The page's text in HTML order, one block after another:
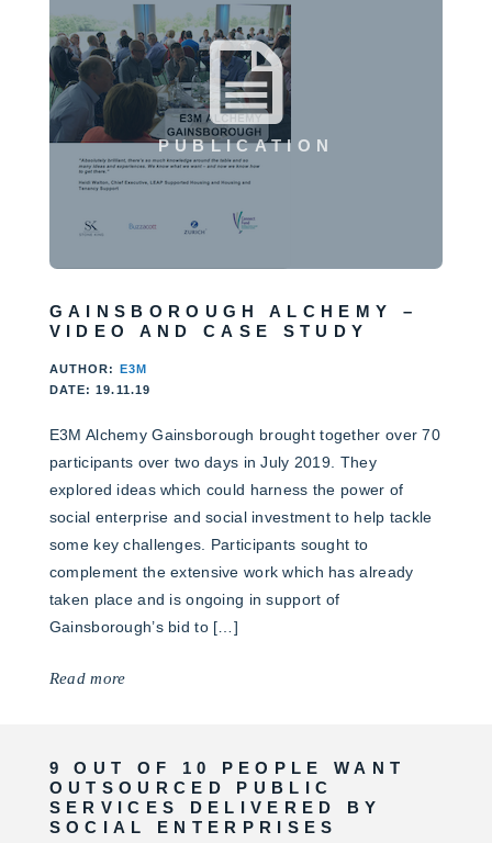
PUBLICATION
GAINSBOROUGH ALCHEMY –
VIDEO AND CASE STUDY
AUTHOR: E3M
DATE: 19.11.19
E3M Alchemy Gainsborough brought together over 70
participants over two days in July 2019. They
explored ideas which could harness the power of
social enterprise and social investment to help tackle
some key challenges. Participants sought to
complement the extensive work which has already
taken place and is ongoing in support of
Gainsborough’s bid to […]
Read more
9 OUT OF 10 PEOPLE WANT
OUTSOURCED PUBLIC
SERVICES DELIVERED BY
SOCIAL ENTERPRISES